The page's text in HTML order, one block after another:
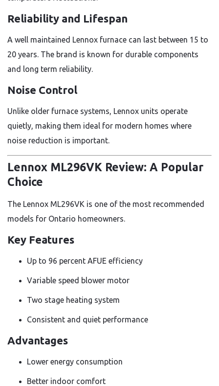
Reliability and Lifespan
A well maintained Lennox furnace can last between 15 to
20 years. The brand is known for durable components
and long term reliability.
Noise Control
Unlike older furnace systems, Lennox units operate
quietly, making them ideal for modern homes where
noise reduction is important.
Lennox ML296VK Review: A Popular
Choice
The Lennox ML296VK is one of the most recommended
models for Ontario homeowners.
Key Features
Up to 96 percent AFUE efficiency
Variable speed blower motor
Two stage heating system
Consistent and quiet performance
Advantages
Lower energy consumption
Better indoor comfort